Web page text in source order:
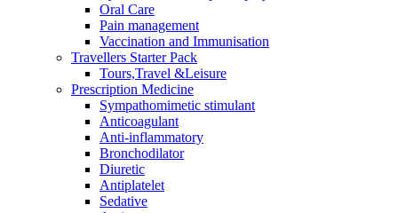
Oral Care
Pain management
Vaccination and Immunisation
Travellers Starter Pack
Tours,Travel &Leisure
Prescription Medicine
Sympathomimetic stimulant
Anticoagulant
Anti-inflammatory
Bronchodilator
Diuretic
Antiplatelet
Sedative